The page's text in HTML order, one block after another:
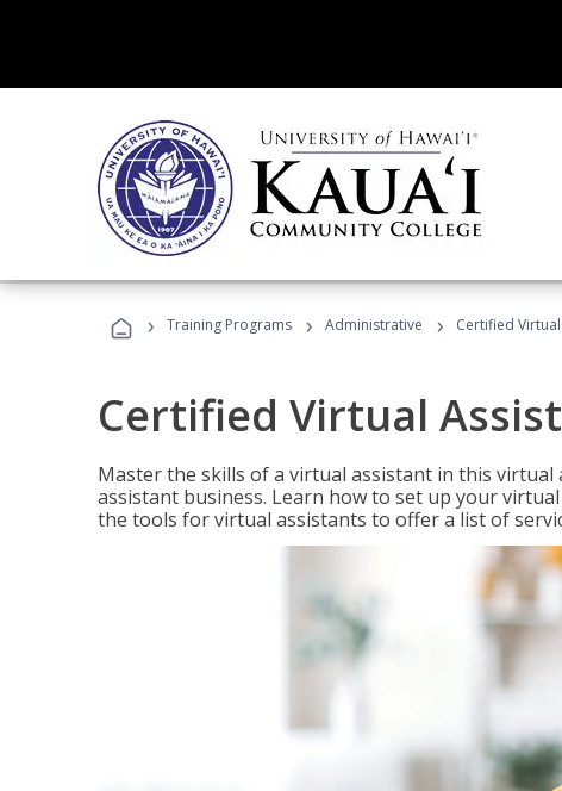
› Training Programs › Administrative › Certified
Certified Virtual
Master the skills of a virtual assistant in this
assistant business. Learn how to set up your
the tools for virtual assistants to offer a list of